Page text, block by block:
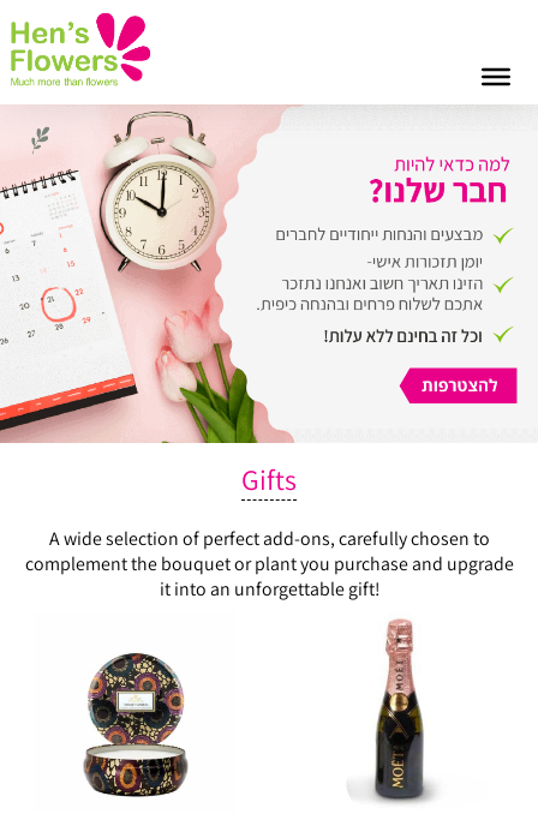
Gifts
A wide selection of perfect add-ons, carefully chosen to
complement the bouquet or plant you purchase and upgrade
it into an unforgettable gift!